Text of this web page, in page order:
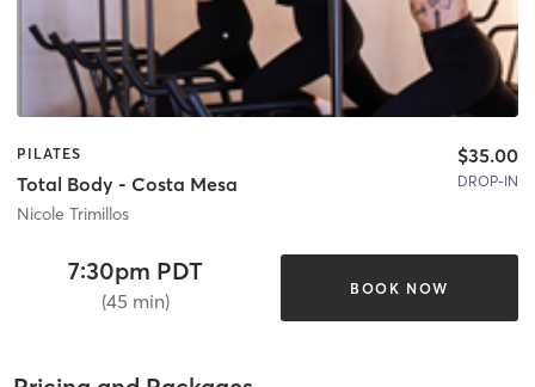
PILATES
Total Body - Costa Mesa
Nicole Trimillos
$35.00
DROP-IN
7:30pm PDT
(45 min)
BOOK NOW